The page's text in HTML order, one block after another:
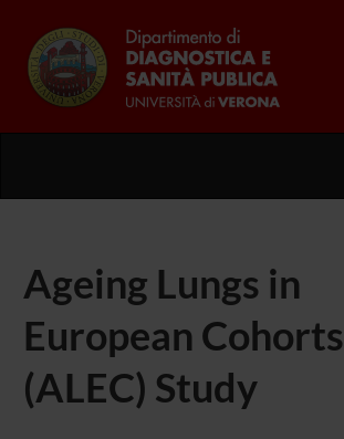
Ageing Lungs in
European Cohorts
(ALEC) Study